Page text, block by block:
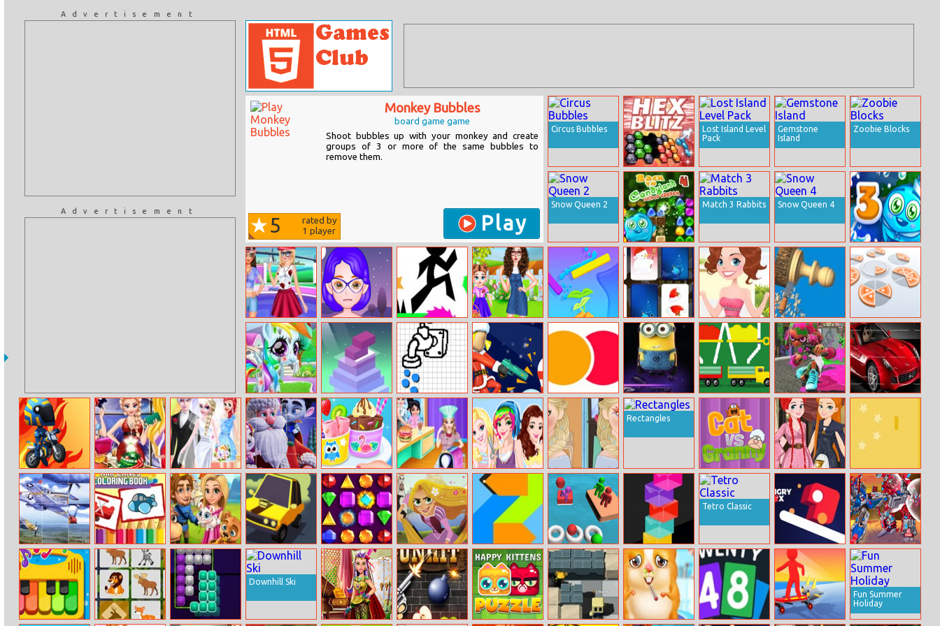
Advertisement
Advertisement
Monkey Bubbles
board game game
Shoot bubbles up with your monkey and create
groups of 3 or more of the same bubbles to
remove them.
5
rated by
1 player Play
Circus Bubbles
Hex Blitz
Lost Island Level
Pack
Gemstone
Island
Zoobie Blocks
Snow Queen 2
Back To
Candyland –
Episode 4
Match 3 Rabbits Snow Queen 4
Back to
Candyland
Episode 3:
Sweet River
Princess Roller
Skating Style
Avatar Maker Stickman Rush
Baby Taylor
Little Gardener
Puzzle Game
Christmas
Memory 2
Girl Dress Up
Woodturning
3D
Puzzle Pieces
Rainbow Pony
Caring
Stack Tower Shape Of Water Bullet Rush Color Run Jumper Minion Color Fall Painter Run
Super Cars
Puzzle
Dirt Bike Rally
Princess At
Christmas Ball
Elsa And Jack’s
Love Wedding
Photos
Super Monsters
Christmas
Jigsaw
Baby Taylor Ice
Cream Roll Fun
Princess Belle
Cooking Dash
So Sakura:
Summer
Vacation
Now And Then
Elsa Makeup
Rectangles
Cat vs Granny
Thrones
Dressup
Ball 1
Air Combat
Slide
Airplanes
Coloring Book
Royal Story Elastic Car Jewelish
Tangled The
Series Jigsaw
Powerblocks
Balls Throw
Duel 3D
Color Tower
Tetro Classic
Hungry Box
Ultra Mech
Fights
Downhill Ski
Fun Summer
Holiday